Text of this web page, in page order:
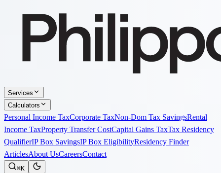
Services
Calculators
Personal Income TaxCorporate TaxNon-Dom Tax SavingsRental
Income TaxProperty Transfer CostCapital Gains TaxTax Residency
QualifierIP Box SavingsIP Box EligibilityResidency Finder
ArticlesAbout UsCareersContact
⌘K